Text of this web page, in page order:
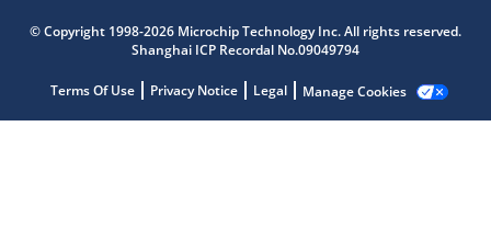
© Copyright 1998-2026 Microchip Technology Inc. All rights reserved.
Shanghai ICP Recordal No.09049794
Terms Of Use Privacy Notice Legal Manage Cookies
Microchip Chatbot
Get quick answers from our AI assistant.